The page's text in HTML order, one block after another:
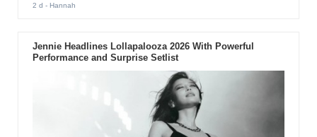
2 d - Hannah
Jennie Headlines Lollapalooza 2026 With Powerful
Performance and Surprise Setlist